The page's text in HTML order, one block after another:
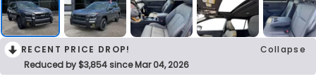
RECENT PRICE DROP!
Collapse
Reduced by $3,854 since Mar 04, 2026